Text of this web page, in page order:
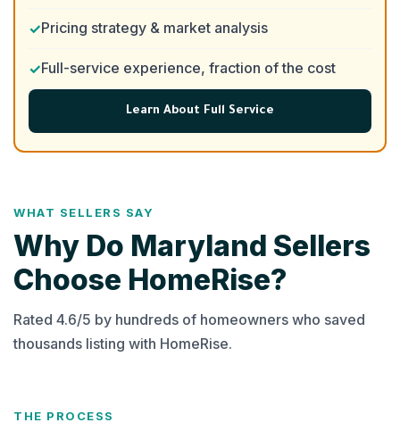
Pricing strategy & market analysis
Full-service experience, fraction of the cost
Learn About Full Service
WHAT SELLERS SAY
Why Do Maryland Sellers
Choose HomeRise?
Rated 4.6/5 by hundreds of homeowners who saved
thousands listing with HomeRise.
THE PROCESS